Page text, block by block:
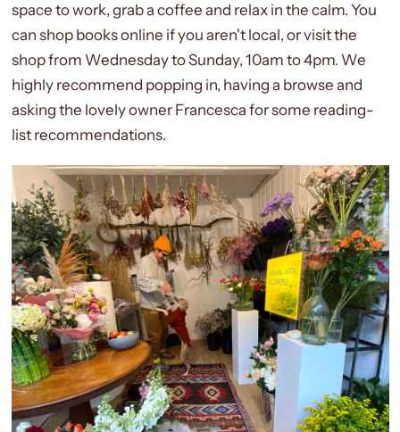
space to work, grab a coffee and relax in the calm. You
can shop books online if you aren't local, or visit the
shop from Wednesday to Sunday, 10am to 4pm. We
highly recommend popping in, having a browse and
asking the lovely owner Francesca for some reading-
list recommendations.